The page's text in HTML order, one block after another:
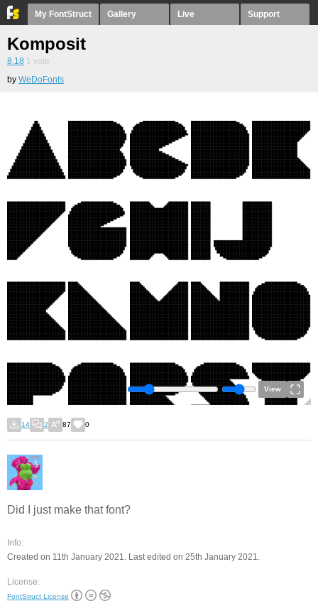
My FontStruct Gallery Live Support
Komposit
8.18 1 vote
by WeDoFonts
View
14 2 87 0
Did I just make that font?
Info:
Created on 11th January 2021. Last edited on 25th January 2021.
License:
FontStruct License